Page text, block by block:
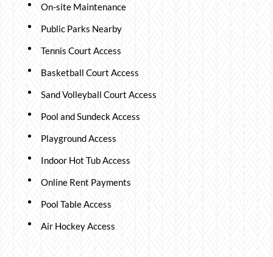
On-site Maintenance
Public Parks Nearby
Tennis Court Access
Basketball Court Access
Sand Volleyball Court Access
Pool and Sundeck Access
Playground Access
Indoor Hot Tub Access
Online Rent Payments
Pool Table Access
Air Hockey Access